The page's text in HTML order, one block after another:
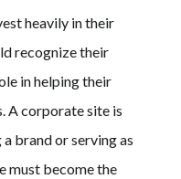
heavily in their
recognize their
in helping their
A corporate site is
brand or serving as
must become the